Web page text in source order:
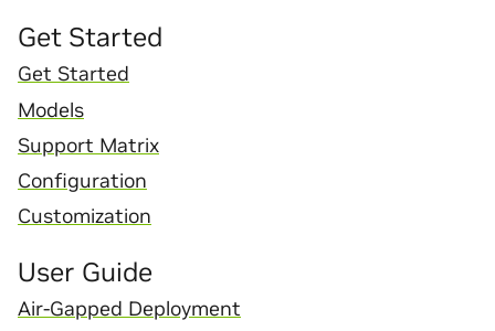
Get Started
Get Started
Models
Support Matrix
Configuration
Customization
User Guide
Air-Gapped Deployment